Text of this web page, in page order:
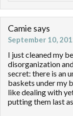
Camie says
September 10,
I just cleaned my
disorganization
secret: there is an
baskets under my
like dealing with
putting them last